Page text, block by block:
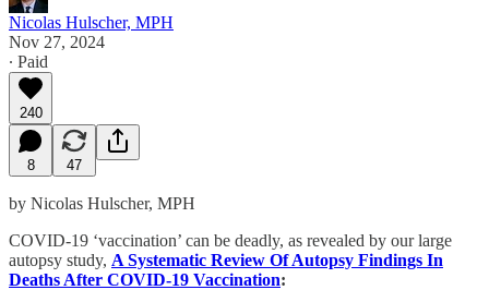
Nicolas Hulscher, MPH
Nov 27, 2024
∙ Paid
240
8 47
by Nicolas Hulscher, MPH
COVID-19 ‘vaccination’ can be deadly, as revealed by our large
autopsy study, A Systematic Review Of Autopsy Findings In
Deaths After COVID-19 Vaccination: